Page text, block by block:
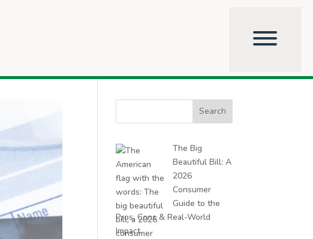
The Big
Beautiful Bill: A
2026
Consumer
Guide to the
Pros, Cons & Real-World
Impact